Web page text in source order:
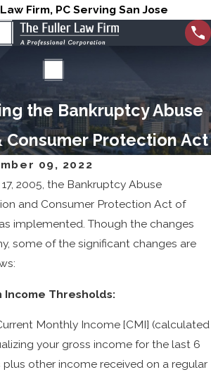
Firm, PC Serving San Jose
the Bankruptcy Abuse
Consumer Protection Act
09, 2022
2005, the Bankruptcy Abuse
and Consumer Protection Act of
implemented. Though the changes
some of the significant changes are
Income Thresholds:
Monthly Income [CMI] (calculated
your gross income for the last 6
other income received on a regular
Chapter
7 vs
Bankrupt
cy